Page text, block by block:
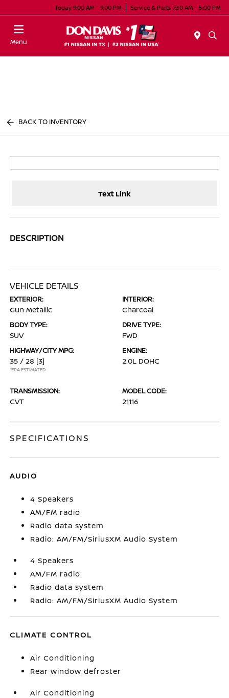
Today 9:00 AM - 9:00 PM Service & Parts 7:30 AM - 5:00 PM
Menu
BACK TO INVENTORY
Text Link
DESCRIPTION
VEHICLE DETAILS
EXTERIOR:
Gun Metallic
INTERIOR:
Charcoal
BODY TYPE:
SUV
DRIVE TYPE:
FWD
HIGHWAY/CITY MPG:
35 / 28 [3]
*EPA ESTIMATED
ENGINE:
2.0L DOHC
TRANSMISSION:
CVT
MODEL CODE:
21116
SPECIFICATIONS
AUDIO
4 Speakers
AM/FM radio
Radio data system
Radio: AM/FM/SiriusXM Audio System
4 Speakers
AM/FM radio
Radio data system
Radio: AM/FM/SiriusXM Audio System
CLIMATE CONTROL
Air Conditioning
Rear window defroster
Air Conditioning